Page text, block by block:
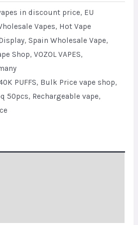
in discount price, EU
Vapes, Hot Vape
,Spain Wholesale Vape,
Shop,VOZOL VAPES,
PUFFS, Bulk Price vape shop,
50pcs, Rechargeable vape,